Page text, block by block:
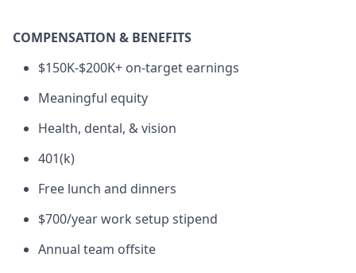
COMPENSATION & BENEFITS
$150K-$200K+ on-target earnings
Meaningful equity
Health, dental, & vision
401(k)
Free lunch and dinners
$700/year work setup stipend
Annual team offsite